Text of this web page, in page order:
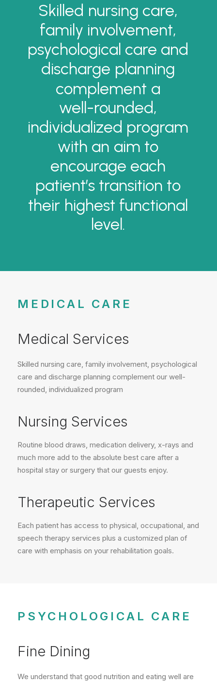
Skilled nursing care,
family involvement,
psychological care and
discharge planning
complement a
well-rounded,
individualized program
with an aim to
encourage each
patient’s transition to
their highest functional
level.
MEDICAL CARE
Medical Services
Skilled nursing care, family involvement, psychological
care and discharge planning complement our well-
rounded, individualized program
Nursing Services
Routine blood draws, medication delivery, x-rays and
much more add to the absolute best care after a
hospital stay or surgery that our guests enjoy.
Therapeutic Services
Each patient has access to physical, occupational, and
speech therapy services plus a customized plan of
care with emphasis on your rehabilitation goals.
PSYCHOLOGICAL CARE
Fine Dining
We understand that good nutrition and eating well are